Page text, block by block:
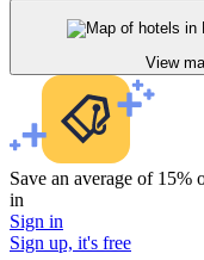
View
Save an average of 15%
in
Sign in
Sign up, it's free